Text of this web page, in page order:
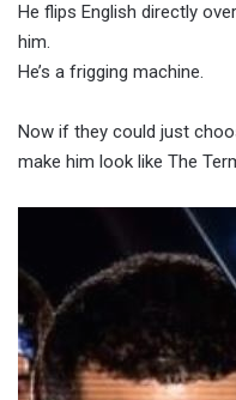
He flips English directly
him.
He’s a frigging machine.
Now if they could just
make him look like The